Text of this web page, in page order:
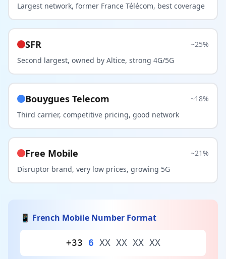
Largest network, former France Télécom, best coverage
SFR
~25%
Second largest, owned by Altice, strong 4G/5G
Bouygues Telecom
~18%
Third carrier, competitive pricing, good network
Free Mobile
~21%
Disruptor brand, very low prices, growing 5G
📱 French Mobile Number Format
+33 6 XX XX XX XX